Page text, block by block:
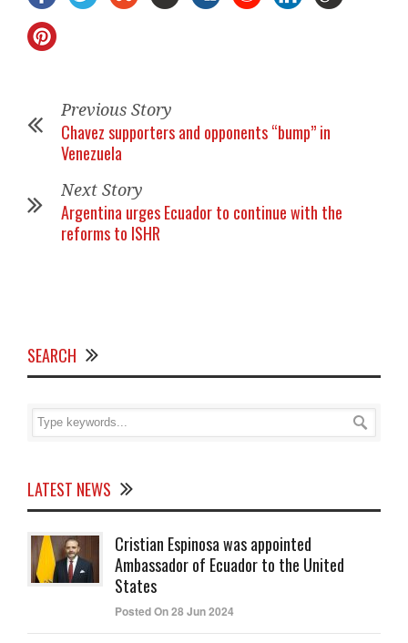
Previous Story
Chavez supporters and opponents “bump” in
Venezuela
Next Story
Argentina urges Ecuador to continue with the
reforms to ISHR
SEARCH
LATEST NEWS
Cristian Espinosa was appointed
Ambassador of Ecuador to the United
States
Posted On 28 Jun 2024